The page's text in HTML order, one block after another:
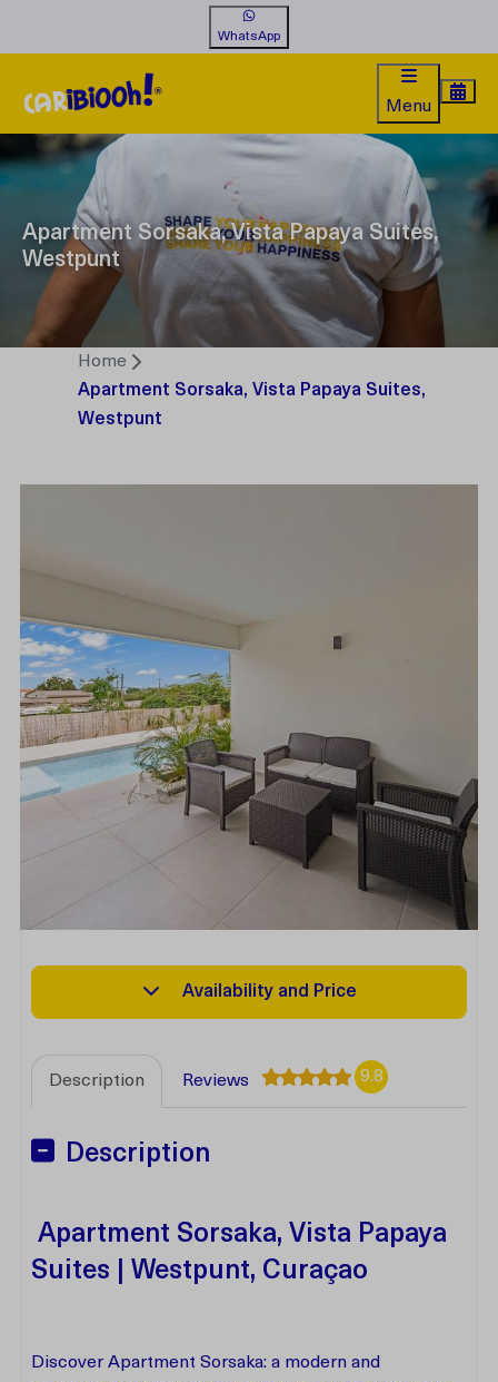
WhatsApp
Menu
Apartment Sorsaka, Vista Papaya Suites,
Westpunt
Home
Apartment Sorsaka, Vista Papaya Suites,
Westpunt
Availability and Price
Description Reviews 9.8
Description
Apartment Sorsaka, Vista Papaya
Suites | Westpunt, Curaçao
Discover Apartment Sorsaka: a modern and